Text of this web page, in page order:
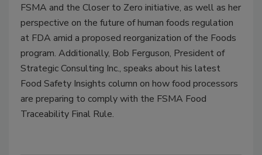
FSMA and the Closer to Zero initiative, as well as her
perspective on the future of human foods regulation
at FDA amid a proposed reorganization of the Foods
program. Additionally, Bob Ferguson, President of
Strategic Consulting Inc., speaks about his latest
Food Safety Insights column on how food processors
are preparing to comply with the FSMA Food
Traceability Final Rule.